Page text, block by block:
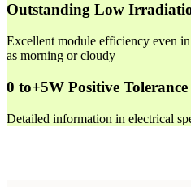
Outstanding Low
Excellent module efficiency even
as morning or cloudy
0 to+5W Positive Tolerance
Detailed information in electrical